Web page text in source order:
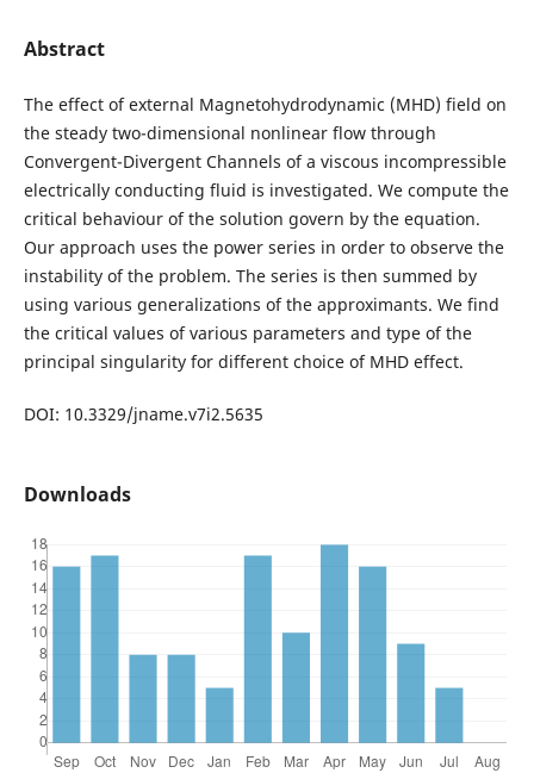
Abstract
The effect of external Magnetohydrodynamic (MHD) field on
the steady two-dimensional nonlinear flow through
Convergent-Divergent Channels of a viscous incompressible
electrically conducting fluid is investigated. We compute the
critical behaviour of the solution govern by the equation.
Our approach uses the power series in order to observe the
instability of the problem. The series is then summed by
using various generalizations of the approximants. We find
the critical values of various parameters and type of the
principal singularity for different choice of MHD effect.
DOI: 10.3329/jname.v7i2.5635
Downloads